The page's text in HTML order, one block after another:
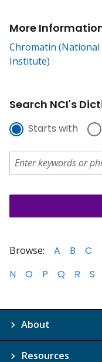
More
Chromatin (National
Institute)
Search NCI's
Starts with
Browse: A B C
N
O P Q R S
About
Resources